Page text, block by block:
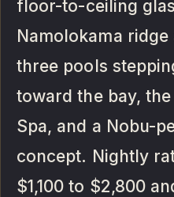
floor-to-ceiling
Namolokama
three pools
toward the bay,
Spa, and a Nobu-
concept. Nightly
$1,100 to $2,800